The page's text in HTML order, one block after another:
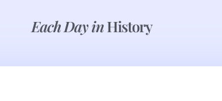
Each Day inHistory